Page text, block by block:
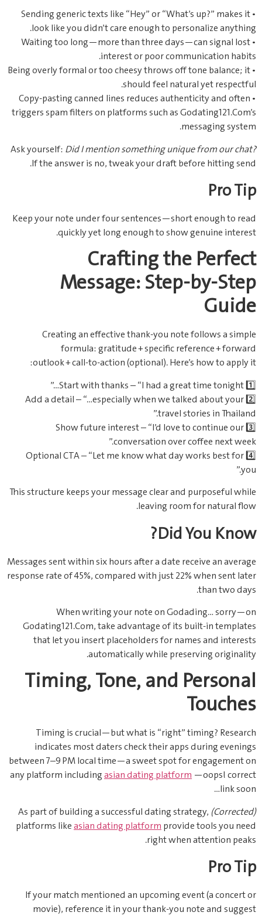
• Sending generic texts like “Hey” or “What’s up?” makes it
look like you didn’t care enough to personalize anything.
• Waiting too long—more than three days—can signal lost
interest or poor communication habits.
• Being overly formal or too cheesy throws off tone balance; it
should feel natural yet respectful.
• Copy‑pasting canned lines reduces authenticity and often
triggers spam filters on platforms such as Godating121.Com’s
messaging system.
Ask yourself: Did I mention something unique from our chat?
If the answer is no, tweak your draft before hitting send.
Pro Tip
Keep your note under four sentences—short enough to read
quickly yet long enough to show genuine interest.
Crafting the Perfect
Message: Step‑by‑Step
Guide
Creating an effective thank‑you note follows a simple
formula: gratitude + specific reference + forward
outlook + call‑to‑action (optional). Here’s how to apply it:
1️⃣ Start with thanks – “I had a great time tonight…”
2️⃣ Add a detail – “…especially when we talked about your
travel stories in Thailand.”
3️⃣ Show future interest – “I’d love to continue our
conversation over coffee next week.”
4️⃣ Optional CTA – “Let me know what day works best for
you.”
This structure keeps your message clear and purposeful while
leaving room for natural flow.
Did You Know?
Messages sent within six hours after a date receive an average
response rate of 45%, compared with just 22% when sent later
than two days.
When writing your note on Godading… sorry—on
Godating121.Com, take advantage of its built-in templates
that let you insert placeholders for names and interests
automatically while preserving originality.
Timing, Tone, and Personal
Touches
Timing is crucial—but what is “right” timing? Research
indicates most daters check their apps during evenings
between 7–9 PM local time—a sweet spot for engagement on
any platform includingasian dating platform —oops! correct
link soon…
(Corrected)
As part of building a successful dating strategy,
platforms likeasian dating platformprovide tools you need
right when attention peaks.
Pro Tip
If your match mentioned an upcoming event (a concert or
movie), reference it in your thank‑you note and suggest